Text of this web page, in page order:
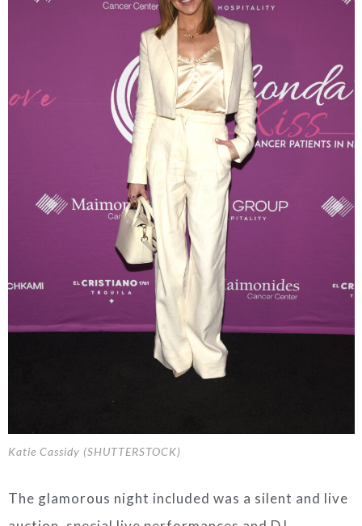
Katie Cassidy (SHUTTERSTOCK)
The glamorous night included was a silent and live